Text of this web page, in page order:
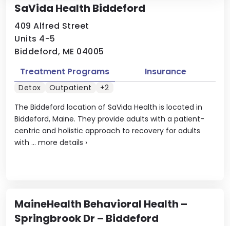
SaVida Health Biddeford
409 Alfred Street
Units 4-5
Biddeford, ME 04005
The Biddeford location of SaVida Health is located in
Biddeford, Maine. They provide adults with a patient-
centric and holistic approach to recovery for adults
with ... more details ›
Treatment Programs Insurance
Detox Outpatient +2
MaineHealth Behavioral Health –
Springbrook Dr – Biddeford